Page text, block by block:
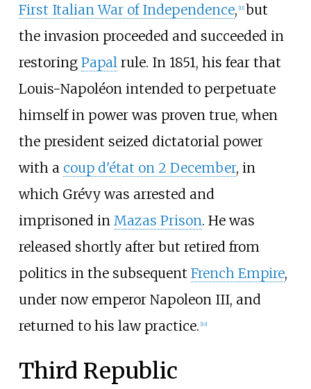
First Italian War of Independence, [11] but
the invasion proceeded and succeeded in
restoring Papal rule. In 1851, his fear that
Louis-Napoléon intended to perpetuate
himself in power was proven true, when
the president seized dictatorial power
with a coup d'état on 2 December, in
which Grévy was arrested and
imprisoned in Mazas Prison. He was
released shortly after but retired from
politics in the subsequent French Empire,
under now emperor Napoleon III, and
returned to his law practice. [10]
Third Republic